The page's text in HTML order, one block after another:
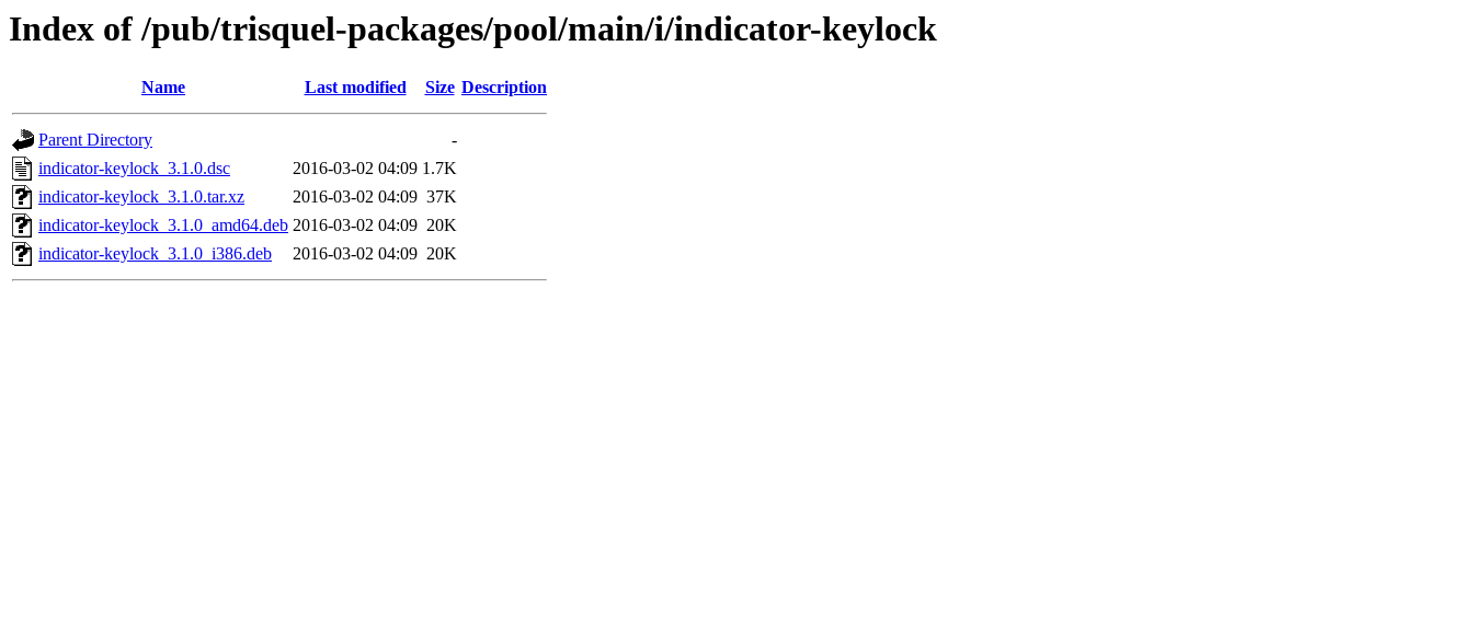
Index of /pub/trisquel-packages/pool/main/i/indicator-keylock
Name Last modified Size Description
Parent Directory
-
indicator-keylock_3.1.0.dsc
2016-03-02 04:09 1.7K
indicator-keylock_3.1.0.tar.xz
2016-03-02 04:09 37K
indicator-keylock_3.1.0_amd64.deb 2016-03-02 04:09 20K
indicator-keylock_3.1.0_i386.deb
2016-03-02 04:09 20K